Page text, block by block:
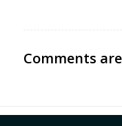
Comments